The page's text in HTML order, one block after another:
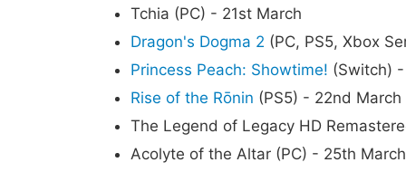
Tchia (PC) - 21st March
Dragon's Dogma 2 (PC, PS5, Xbox
Princess Peach: Showtime! (Switch)
Rise of the Rōnin (PS5) - 22nd March
The Legend of Legacy HD
Acolyte of the Altar (PC) - 25th March